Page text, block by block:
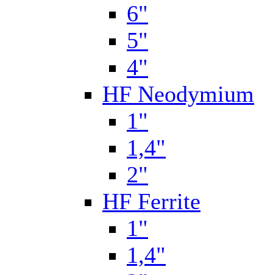
6"
5"
4"
HF Neodymium
1"
1,4"
2"
HF Ferrite
1"
1,4"